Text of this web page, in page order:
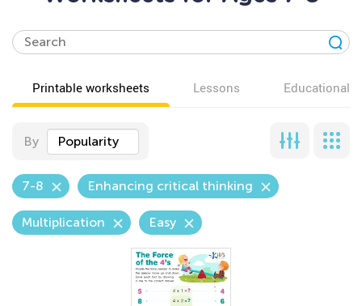
Printable worksheets Lessons Educational
By Popularity
7-8 Enhancing critical thinking
Multiplication Easy